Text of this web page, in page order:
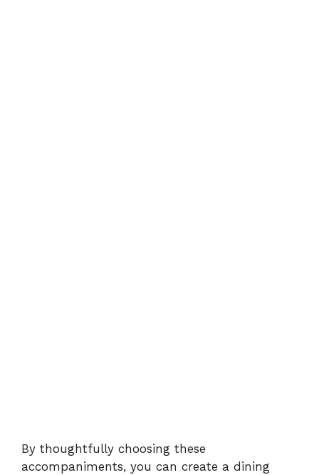
By thoughtfully choosing these
accompaniments, you can create a dining